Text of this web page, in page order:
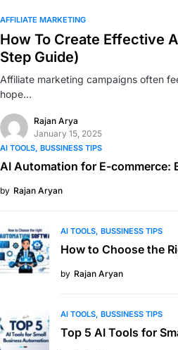
AFFILIATE MARKETING
How To Create Effective
Step Guide)
Affiliate marketing campaigns often
hope…
Rajan Arya
January 15, 2025
AI TOOLS BUSSINESS TIPS
AI Automation for E-commerce:
by Rajan Aryan
AI TOOLS BUSSINESS TIPS
How to Choose the
by Rajan Aryan
AI TOOLS BUSSINESS TIPS
Top 5 AI Tools for